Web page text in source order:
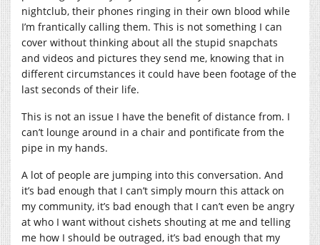
nightclub, their phones ringing in their own blood while
I’m frantically calling them. This is not something I can
cover without thinking about all the stupid snapchats
and videos and pictures they send me, knowing that in
different circumstances it could have been footage of the
last seconds of their life.
This is not an issue I have the benefit of distance from. I
can’t lounge around in a chair and pontificate from the
pipe in my hands.
A lot of people are jumping into this conversation. And
it’s bad enough that I can’t simply mourn this attack on
my community, it’s bad enough that I can’t even be angry
at who I want without cishets shouting at me and telling
me how I should be outraged, it’s bad enough that my